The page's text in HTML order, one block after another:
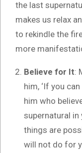
the last
makes us relax
to rekindle the
more
Believe for It:
him, ‘If you
him who
supernatural
things are
will not do for